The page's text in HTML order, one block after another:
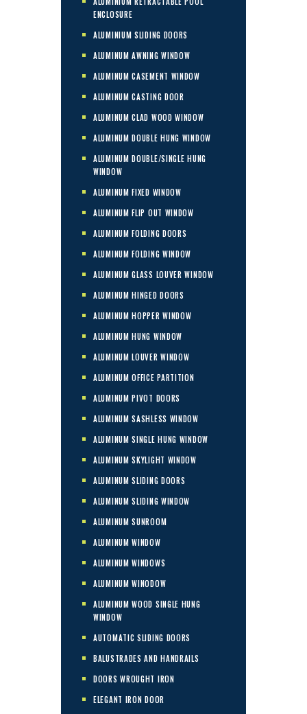
ENCLOSURE
ALUMINIUM SLIDING DOORS
ALUMINUM AWNING WINDOW
ALUMINUM CASEMENT WINDOW
ALUMINUM CASTING DOOR
ALUMINUM CLAD WOOD WINDOW
ALUMINUM DOUBLE HUNG WINDOW
ALUMINUM DOUBLE/SINGLE HUNG
WINDOW
ALUMINUM FIXED WINDOW
ALUMINUM FLIP OUT WINDOW
ALUMINUM FOLDING DOORS
ALUMINUM FOLDING WINDOW
ALUMINUM GLASS LOUVER WINDOW
ALUMINUM HINGED DOORS
ALUMINUM HOPPER WINDOW
ALUMINUM HUNG WINDOW
ALUMINUM LOUVER WINDOW
ALUMINUM OFFICE PARTITION
ALUMINUM PIVOT DOORS
ALUMINUM SASHLESS WINDOW
ALUMINUM SINGLE HUNG WINDOW
ALUMINUM SKYLIGHT WINDOW
ALUMINUM SLIDING DOORS
ALUMINUM SLIDING WINDOW
ALUMINUM SUNROOM
ALUMINUM WINDOW
ALUMINUM WINDOWS
ALUMINUM WINODOW
ALUMINUM WOOD SINGLE HUNG
WINDOW
AUTOMATIC SLIDING DOORS
BALUSTRADES AND HANDRAILS
DOORS WROUGHT IRON
ELEGANT IRON DOOR